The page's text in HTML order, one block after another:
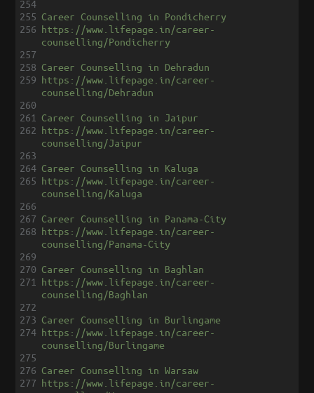
254
255 Career Counselling in Pondicherry
256 https://www.lifepage.in/career-
counselling/Pondicherry
257
258 Career Counselling in Dehradun
259 https://www.lifepage.in/career-
counselling/Dehradun
260
261 Career Counselling in Jaipur
262 https://www.lifepage.in/career-
counselling/Jaipur
263
264 Career Counselling in Kaluga
265 https://www.lifepage.in/career-
counselling/Kaluga
266
267 Career Counselling in Panama-City
268 https://www.lifepage.in/career-
counselling/Panama-City
269
270 Career Counselling in Baghlan
271
https://www.lifepage.in/career-
counselling/Baghlan
272
273 Career Counselling in Burlingame
274 https://www.lifepage.in/career-
counselling/Burlingame
275
276 Career Counselling in Warsaw
277 https://www.lifepage.in/career-